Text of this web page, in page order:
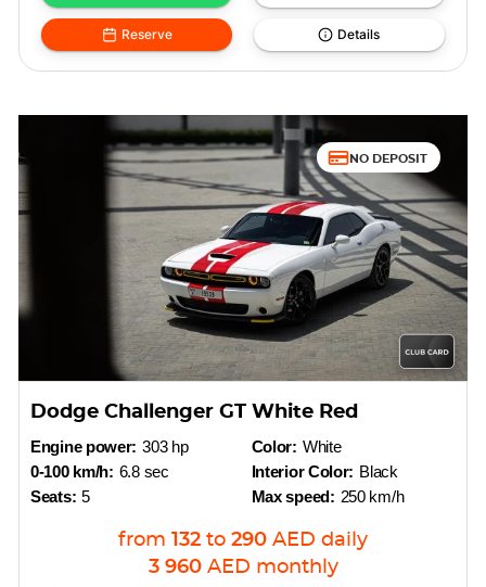
Reserve Details
NO DEPOSIT
Dodge Challenger GT White Red
Engine power: 303 hp
0-100 km/h: 6.8 sec
Seats: 5
Color: White
Interior Color: Black
Max speed: 250 km/h
from 132 to 290 AED daily
3 960 AED monthly